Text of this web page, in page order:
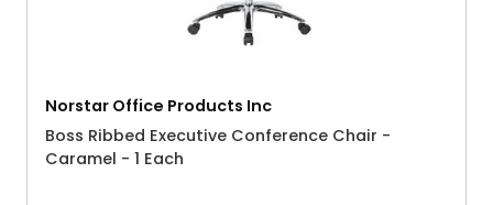
Norstar Office Products Inc
Boss Ribbed Executive Conference Chair -
Caramel - 1 Each